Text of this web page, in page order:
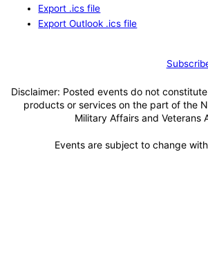
Export .ics file
Export Outlook .ics file
Disclaimer: Posted events do not
products or services on the part of the
Military Affairs and Veterans
Events are subject to change